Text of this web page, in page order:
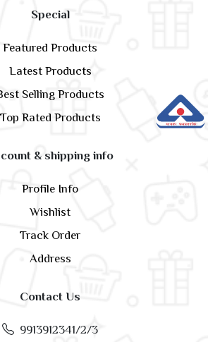
Special
Featured Products
Latest Products
Selling Products
Top Rated Products
& shipping info
Profile Info
Wishlist
Track Order
Address
Contact Us
9913912341/2/3